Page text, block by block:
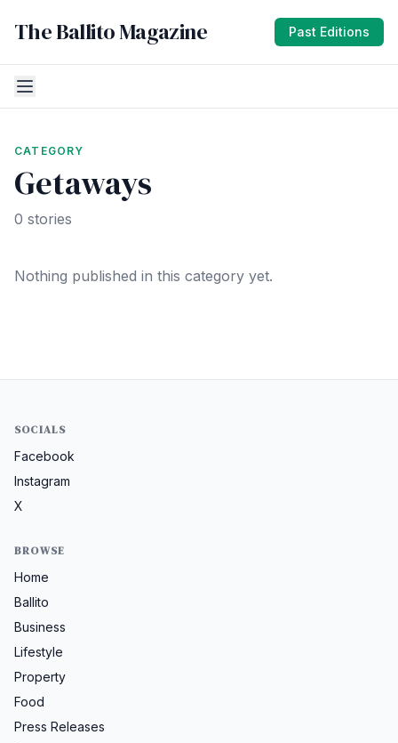
The Ballito Magazine Past Editions
CATEGORY
Getaways
0 stories
Nothing published in this category yet.
SOCIALS
Facebook
Instagram
X
BROWSE
Home
Ballito
Business
Lifestyle
Property
Food
Press Releases